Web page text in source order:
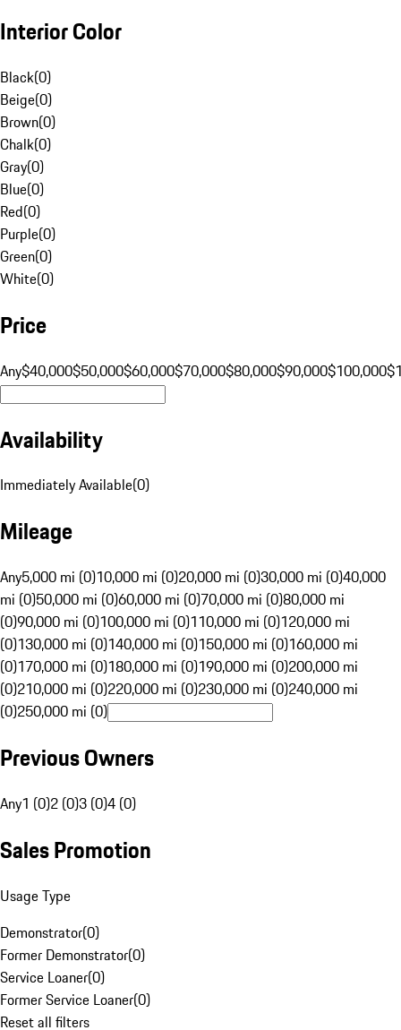
Interior Color
Black(0)
Beige(0)
Brown(0)
Chalk(0)
Gray(0)
Blue(0)
Red(0)
Purple(0)
Green(0)
White(0)
Price
Any$40,000$50,000$60,000$70,000$80,000$90,000$100,000
Availability
Immediately Available(0)
Mileage
Any5,000 mi (0)10,000 mi (0)20,000 mi (0)30,000 mi (0)40,000
mi (0)50,000 mi (0)60,000 mi (0)70,000 mi (0)80,000 mi
(0)90,000 mi (0)100,000 mi (0)110,000 mi (0)120,000 mi
(0)130,000 mi (0)140,000 mi (0)150,000 mi (0)160,000 mi
(0)170,000 mi (0)180,000 mi (0)190,000 mi (0)200,000 mi
(0)210,000 mi (0)220,000 mi (0)230,000 mi (0)240,000 mi
(0)250,000 mi (0)
Previous Owners
Any1 (0)2 (0)3 (0)4 (0)
Sales Promotion
Usage Type
Demonstrator(0)
Former Demonstrator(0)
Service Loaner(0)
Former Service Loaner(0)
Reset all filters